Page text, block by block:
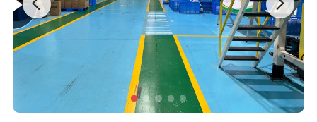
Constructed with ‌BPA-free composite materials‌ resistant to
chemical corrosion, ensuring durability and compliance with food-
grade safety standards.
Supports ‌personalized branding‌ (logos, patterns) for corporate
promotions or events.
Ideal for cafes, tea shops, offices, and outdoor activities, aligning